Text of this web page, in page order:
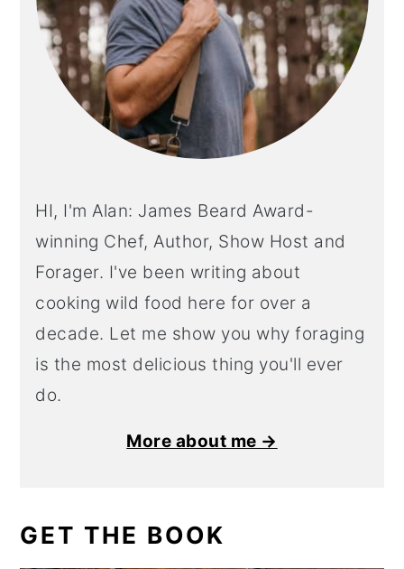
HI, I'm Alan: James Beard Award-
winning Chef, Author, Show Host and
Forager. I've been writing about
cooking wild food here for over a
decade. Let me show you why foraging
is the most delicious thing you'll ever
do.
More about me →
GET THE BOOK